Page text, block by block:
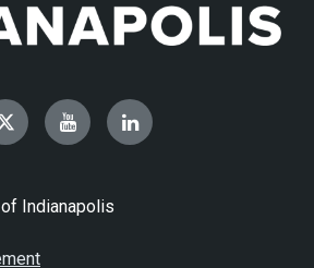
TwitterYouTubeLinkedIn
Indianapolis